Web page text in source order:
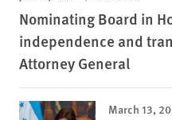
Nominating Board in
independence and
Attorney General
March 13,